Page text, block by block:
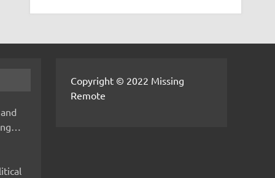
Copyright © 2022 Missing
Remote